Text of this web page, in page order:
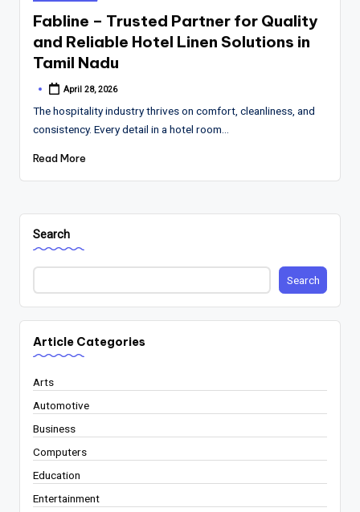
in
Fabline – Trusted Partner for Quality
and Reliable Hotel Linen Solutions in
Tamil Nadu
Posted
April 28, 2026
The hospitality industry thrives on comfort, cleanliness, and
consistency. Every detail in a hotel room…
Read More
Search
Search
Article Categories
Arts
Automotive
Business
Computers
Education
Entertainment